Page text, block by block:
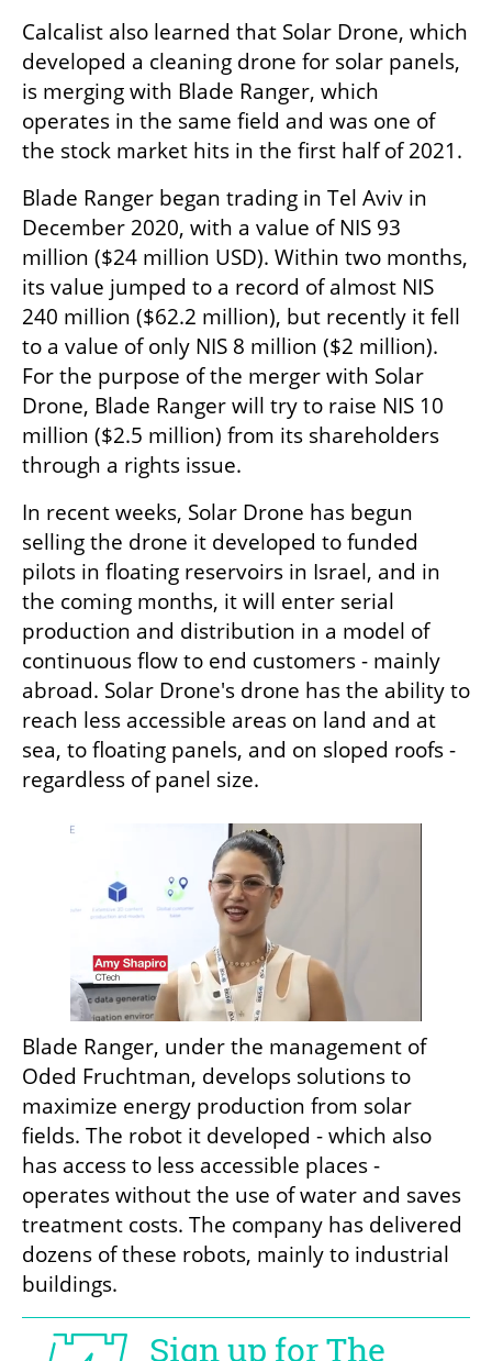
Calcalist also learned that Solar Drone, which
developed a cleaning drone for solar panels,
is merging with Blade Ranger, which
operates in the same field and was one of
the stock market hits in the first half of 2021.
Blade Ranger began trading in Tel Aviv in
December 2020, with a value of NIS 93
million ($24 million USD). Within two months,
its value jumped to a record of almost NIS
240 million ($62.2 million), but recently it fell
to a value of only NIS 8 million ($2 million).
For the purpose of the merger with Solar
Drone, Blade Ranger will try to raise NIS 10
million ($2.5 million) from its shareholders
through a rights issue.
In recent weeks, Solar Drone has begun
selling the drone it developed to funded
pilots in floating reservoirs in Israel, and in
the coming months, it will enter serial
production and distribution in a model of
continuous flow to end customers - mainly
abroad. Solar Drone's drone has the ability to
reach less accessible areas on land and at
sea, to floating panels, and on sloped roofs -
regardless of panel size.
Blade Ranger, under the management of
Oded Fruchtman, develops solutions to
maximize energy production from solar
fields. The robot it developed - which also
has access to less accessible places -
operates without the use of water and saves
treatment costs. The company has delivered
dozens of these robots, mainly to industrial
buildings.